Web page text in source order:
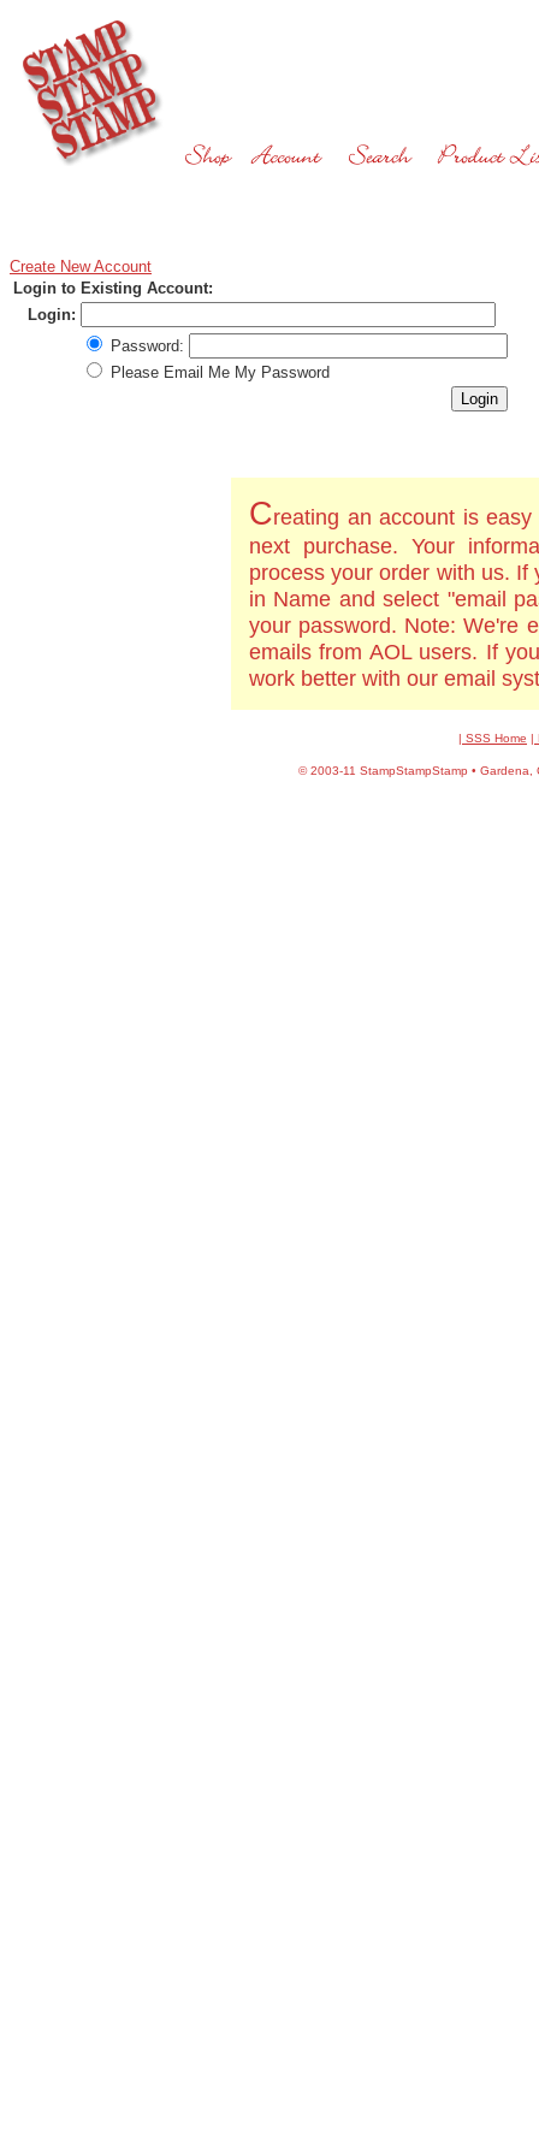
Create New Account
Login to Existing Account:
Login:
Password:
Please Email Me My Password
Creating an account is
next purchase. Your
process your order with us.
in Name and select "email
your password. Note: We're
emails from AOL users. If
work better with our email
| SSS Home |
©2003-11 StampStampStamp • Gardena,